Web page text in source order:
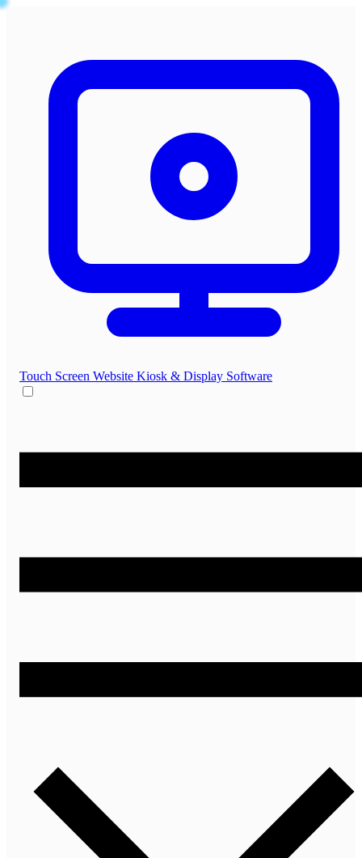
Touch Screen Website Kiosk & Display Software